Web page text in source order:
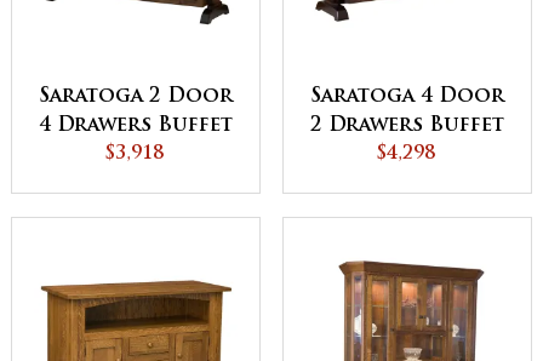
Saratoga 2 Door
4 Drawers Buffet
$3,918
Saratoga 4 Door
2 Drawers Buffet
$4,298